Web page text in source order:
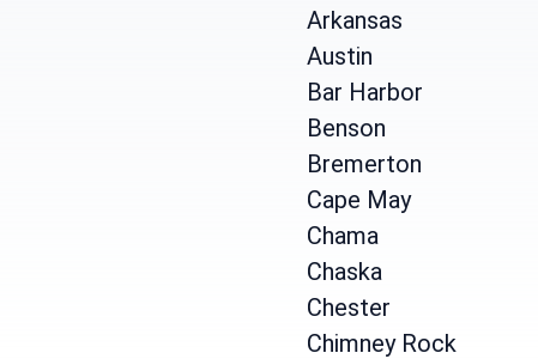
Arkansas
Austin
Bar Harbor
Benson
Bremerton
Cape May
Chama
Chaska
Chester
Chimney Rock